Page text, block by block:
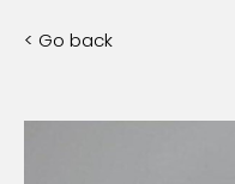
< Go back